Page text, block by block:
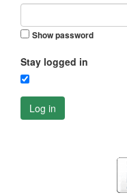
Show password
Stay logged in
Log in